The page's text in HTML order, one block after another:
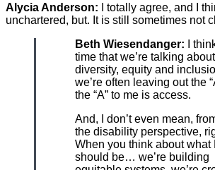
Alycia Anderson: I totally agree, and I
unchartered, but. It is still sometimes not
Beth Wiesendanger: I
time that we’re talking about
diversity, equity and
we’re often leaving out the
the “A” to me is access.
And, I don’t even mean,
the disability perspective,
When you think about what
should be… we’re building